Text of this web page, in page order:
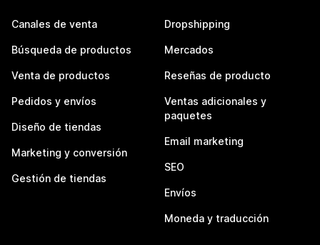
Canales de venta
Búsqueda de productos
Venta de productos
Pedidos y envíos
Diseño de tiendas
Marketing y conversión
Gestión de tiendas
Dropshipping
Mercados
Reseñas de producto
Ventas adicionales y
paquetes
Email marketing
SEO
Envíos
Moneda y traducción